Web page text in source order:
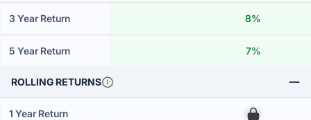
3 Year Return 8%
5 Year Return 7%
ROLLING RETURNS
1 Year Return 00